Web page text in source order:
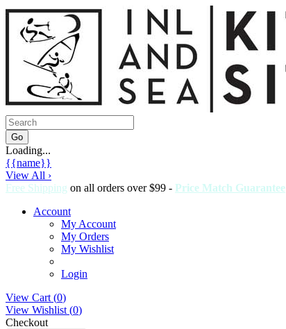
Loading...
{{name}}
View All ›
Free Shipping on all orders over $99 - Price Match Guarantee
Account
My Account
My Orders
My Wishlist
Login
View Cart (0)
View Wishlist (0)
Checkout